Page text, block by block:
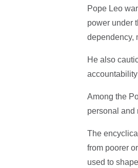
Pope Leo
power under
dependency,
He also
Among the
personal and
The
from poorer
used to